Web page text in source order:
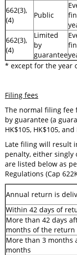
662(3),
(4)
Public
662(3),
(4)
Limited
by
guarantee
* except for the year
Filing fees
The normal filing fee
by guarantee (a
HK$105, HK$105,
Late filing will result
penalty, either singly
are listed below as
Regulations (Cap
Annual return is
Within 42 days of
More than 42 days
months of the return
More than 3
months